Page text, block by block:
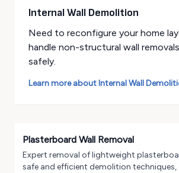
Internal Wall Demolition
Need to reconfigure your home
handle non-structural wall
safely.
Learn more about Internal Wall
Plasterboard Wall Removal
Expert removal of lightweight
safe and efficient demolition